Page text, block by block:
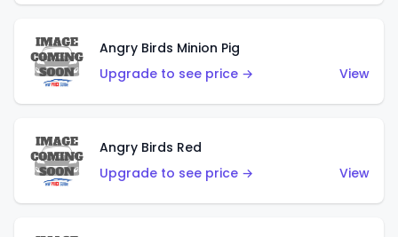
Angry Birds Minion Pig
Upgrade to see price →
View
Angry Birds Red
Upgrade to see price →
View